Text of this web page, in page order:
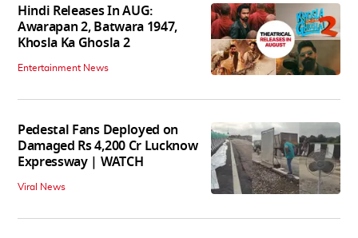
Hindi Releases In AUG:
Awarapan 2, Batwara 1947,
Khosla Ka Ghosla 2
Entertainment News
Pedestal Fans Deployed on
Damaged Rs 4,200 Cr Lucknow
Expressway | WATCH
Viral News